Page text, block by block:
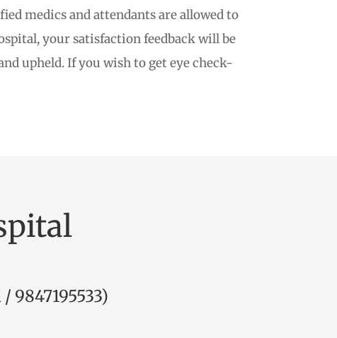
medics and attendants are allowed to
your satisfaction feedback will be
upheld. If you wish to get eye check-
/ 9847195533)